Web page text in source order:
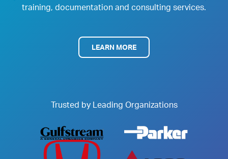
training, documentation and consulting services.
LEARN MORE
Trusted by Leading Organizations